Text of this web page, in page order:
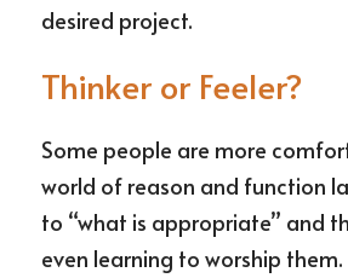
desired project.
Thinker or Feeler?
Some people are more
world of reason and function
to “what is appropriate” and
even learning to worship